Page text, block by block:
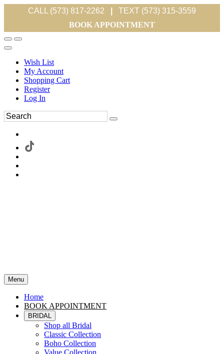
CALL (573) 817-2262
TEXT (573) 315-3559
BOOK APPOINTMENT
Wish List
My Account
Shopping Cart
Register
Log In
Menu
Home
BOOK APPOINTMENT
BRIDAL
Shop all Bridal
Classic Collection
Boho Collection
Value Collection